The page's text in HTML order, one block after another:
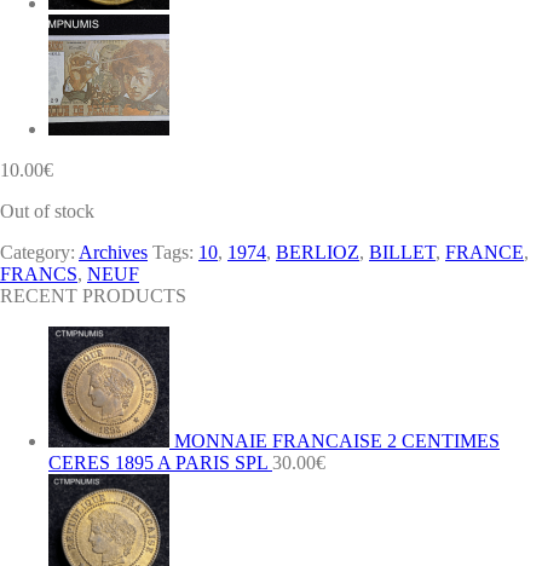
10.00€
Out of stock
Category: Archives Tags: 10, 1974, BERLIOZ, BILLET, FRANCE,
FRANCS, NEUF
RECENT PRODUCTS
MONNAIE FRANCAISE 2 CENTIMES
CERES 1895 A PARIS SPL 30.00€